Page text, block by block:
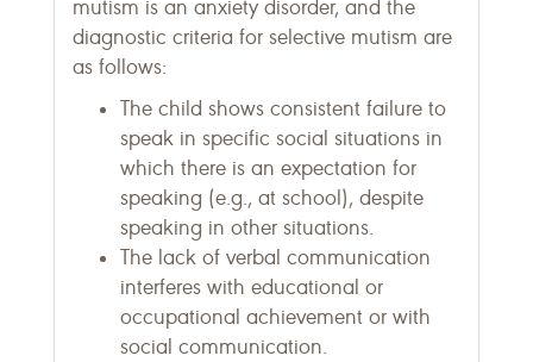
mutism is an anxiety disorder, and the
diagnostic criteria for selective mutism are
as follows:
The child shows consistent failure to
speak in specific social situations in
which there is an expectation for
speaking (e.g., at school), despite
speaking in other situations.
The lack of verbal communication
interferes with educational or
occupational achievement or with
social communication.